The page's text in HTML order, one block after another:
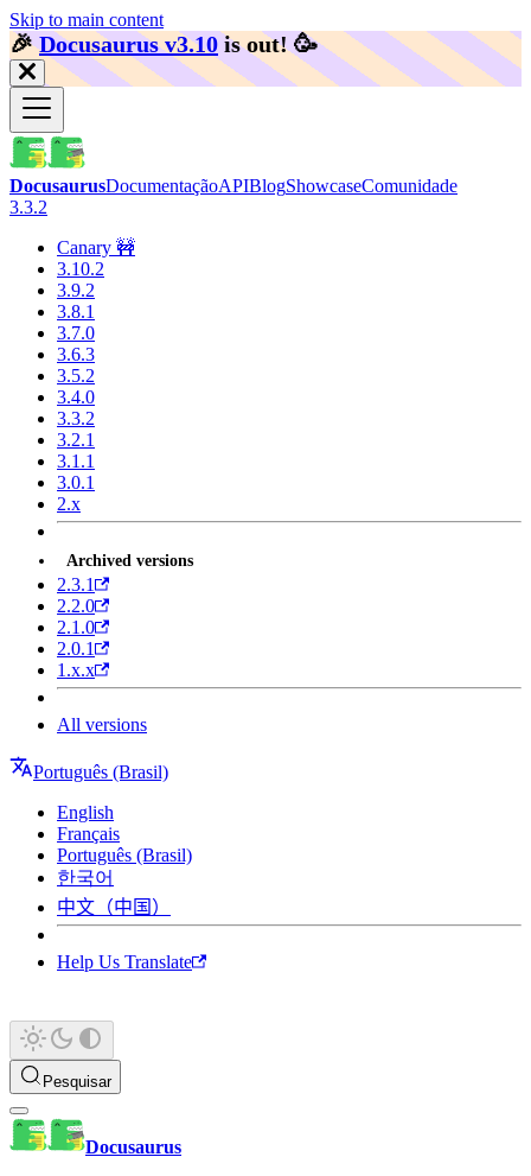
Skip to main content
🎉️Docusaurus v3.10 is out! 🥳️
DocusaurusDocumentaçãoAPIBlogShowcaseComunidade
3.3.2
Canary 🚧
3.10.2
3.9.2
3.8.1
3.7.0
3.6.3
3.5.2
3.4.0
3.3.2
3.2.1
3.1.1
3.0.1
2.x
Archived versions
2.3.1
2.2.0
2.1.0
2.0.1
1.x.x
All versions
Português (Brasil)
English
Français
Português (Brasil)
한국어
中文（中国）
Help Us Translate
Pesquisar
Docusaurus